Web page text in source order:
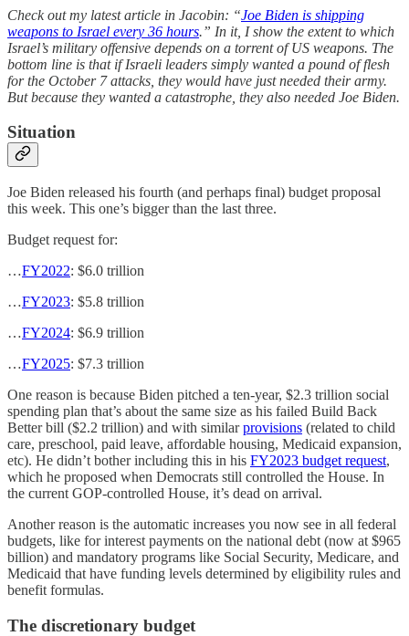
Check out my latest article in Jacobin: “Joe Biden is shipping
weapons to Israel every 36 hours.” In it, I show the extent to which
Israel’s military offensive depends on a torrent of US weapons. The
bottom line is that if Israeli leaders simply wanted a pound of flesh
for the October 7 attacks, they would have just needed their army.
But because they wanted a catastrophe, they also needed Joe Biden.
Situation
Joe Biden released his fourth (and perhaps final) budget proposal
this week. This one’s bigger than the last three.
Budget request for:
…FY2022: $6.0 trillion
…FY2023: $5.8 trillion
…FY2024: $6.9 trillion
…FY2025: $7.3 trillion
One reason is because Biden pitched a ten-year, $2.3 trillion social
spending plan that’s about the same size as his failed Build Back
Better bill ($2.2 trillion) and with similarprovisions (related to child
care, preschool, paid leave, affordable housing, Medicaid expansion,
etc). He didn’t bother including this in his FY2023 budget request,
which he proposed when Democrats still controlled the House. In
the current GOP-controlled House, it’s dead on arrival.
Another reason is the automatic increases you now see in all federal
budgets, like for interest payments on the national debt (now at $965
billion) and mandatory programs like Social Security, Medicare, and
Medicaid that have funding levels determined by eligibility rules and
benefit formulas.
The discretionary budget